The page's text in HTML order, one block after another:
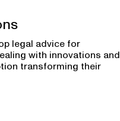
legal advice for
with innovations and
transforming their